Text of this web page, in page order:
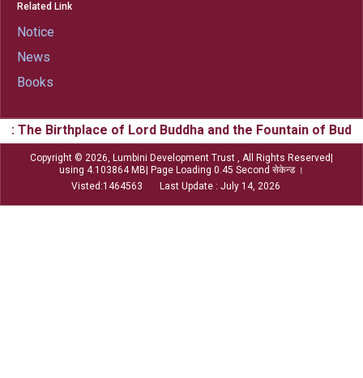
Related Link
Notice
News
Books
Birthplace of Lord Buddha and the Fountain of Buddhism
Copyright © 2026, Lumbini Development Trust , All Rights Reserved|
using 4.103864 MB| Page Loading 0.45 Second सेकेन्ड ।
Visted:1464563 Last Update : July 14, 2026